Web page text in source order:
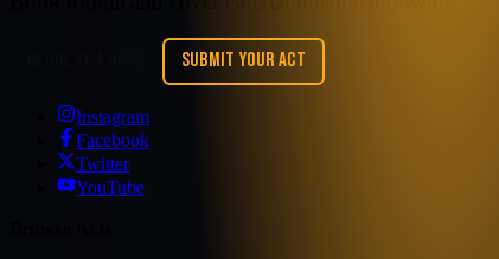
SUBMIT YOUR ACT
Instagram
Facebook
Twitter
YouTube